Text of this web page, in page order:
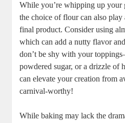
While you’re ‍whipping up your
the choice of flour can ⁣also⁢
final product. Consider using
which can add⁤ a nutty flavor‌
don’t ⁢be shy with ‍your
⁣powdered sugar, or a drizzle of
can elevate your creation from
carnival-worthy!
While baking may lack the